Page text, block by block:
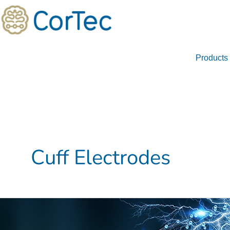
Skip
to
content
Cuff Electrodes